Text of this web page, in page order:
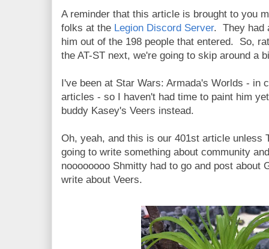
A reminder that this article is brought to you
folks at the Legion Discord Server. They had
him out of the 198 people that entered. So,
the AT-ST next, we're going to skip around a
I've been at Star Wars: Armada's Worlds - in
articles - so I haven't had time to paint him
buddy Kasey's Veers instead.
Oh, yeah, and this is our 401st article unless
going to write something about community
noooooooo Shmitty had to go and post
write about Veers.